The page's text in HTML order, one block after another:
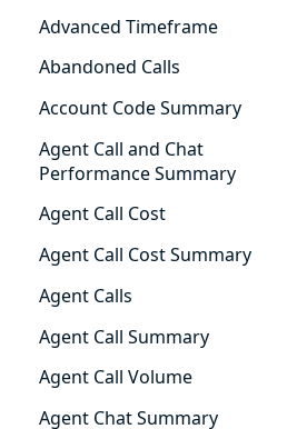
Definitions
Cradle to Grave Terminology
How to Adjust Column Layouts
Hidden Fields in Cradle to
Grave
Cradle to Grave - Saving Filters
Extension Override Feature
Advanced Timeframe
Abandoned Calls
Account Code Summary
Agent Call and Chat
Performance Summary
Agent Call Cost
Agent Call Cost Summary
Agent Calls
Agent Call Summary
Agent Call Volume
Agent Chat Summary